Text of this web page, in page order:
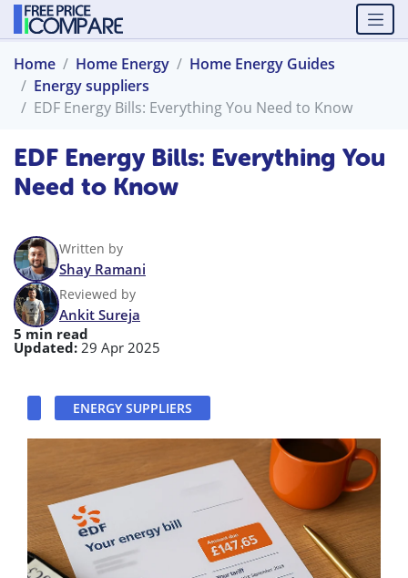
Home Home Energy
Home Energy Guides
Energy suppliers
EDF Energy Bills: Everything You Need to Know
EDF Energy Bills: Everything You
Need to Know
Written by
Shay Ramani
Reviewed by
Ankit Sureja
5 min read
Updated: 29 Apr 2025
ENERGY SUPPLIERS